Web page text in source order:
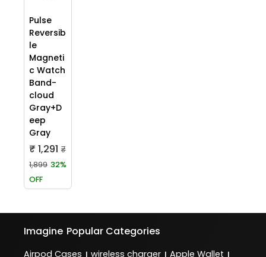
Pulse
Reversib
le
Magneti
c Watch
Band-
cloud
Gray+D
eep
Gray
₹ 1,291 ₹
1,899 32%
OFF
Imagine Popular Categories
Airpod Cases wireless charger Apple Wallet